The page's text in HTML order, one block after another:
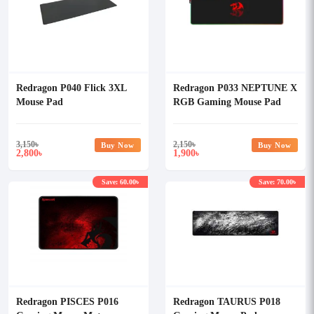
Redragon P040 Flick 3XL
Mouse Pad
3,150৳
2,800৳
Buy Now
Redragon P033 NEPTUNE X
RGB Gaming Mouse Pad
2,150৳
1,900৳
Buy Now
Redragon PISCES P016
Save: 60.00৳
Redragon TAURUS P018
Save: 70.00৳